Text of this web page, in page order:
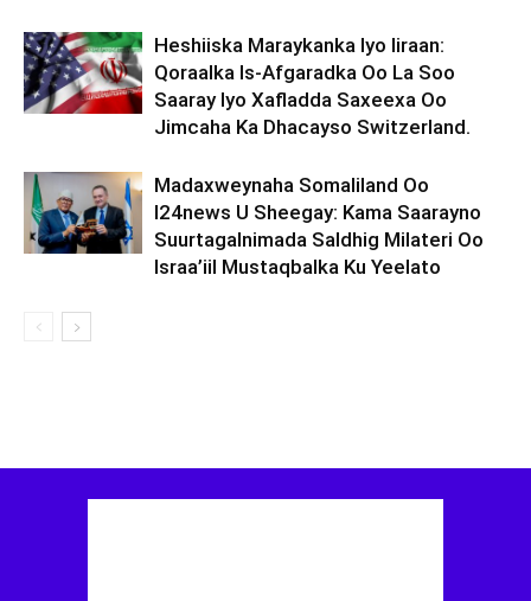
Heshiiska Maraykanka Iyo Iiraan:
Qoraalka Is-Afgaradka Oo La Soo
Saaray Iyo Xafladda Saxeexa Oo
Jimcaha Ka Dhacayso Switzerland.
Madaxweynaha Somaliland Oo
I24news U Sheegay: Kama Saarayno
Suurtagalnimada Saldhig Milateri Oo
Israa’iil Mustaqbalka Ku Yeelato